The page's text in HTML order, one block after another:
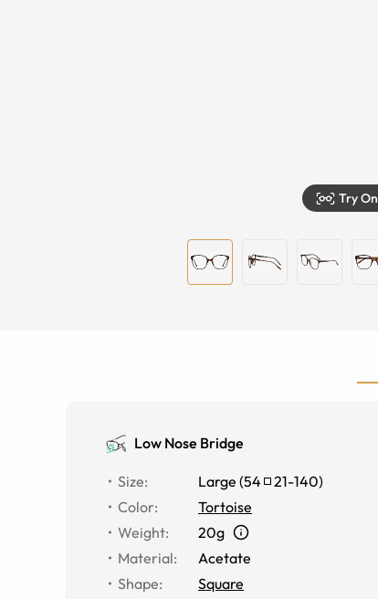
Try On
Low Nose Bridge
Size: Large (54 21-140)
Color:
Tortoise
Weight:
20g
Material:
Acetate
Shape:
Square